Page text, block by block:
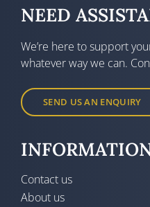
NEED
We’re here to support
whatever way we can.
SEND US AN ENQUIRY
Contact us
About us